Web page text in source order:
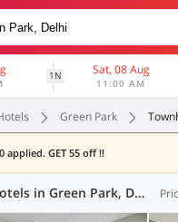
1N Sat, 08 Aug
11:00 AM
Green Park
applied. GET 55 off !!
Townhouse Hotels in Green Park, Delhi (43 OYOs)